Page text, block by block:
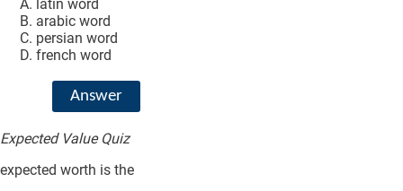
latin word
arabic word
persian word
french word
Answer
Expected Value Quiz
expected worth is the